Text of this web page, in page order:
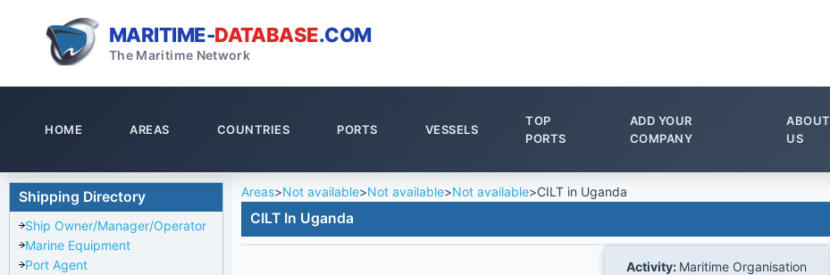
MARITIME-DATABASE.COM
The Maritime Network
HOME AREAS COUNTRIES PORTS VESSELS
TOP
PORTS
ADD YOUR
COMPANY
ABOUT
US
Shipping Directory
Ship Owner/Manager/Operator
Marine Equipment
Port Agent
Areas>Not available>Not available>Not available>CILT in Uganda
CILT In Uganda
Activity: Maritime Organisation